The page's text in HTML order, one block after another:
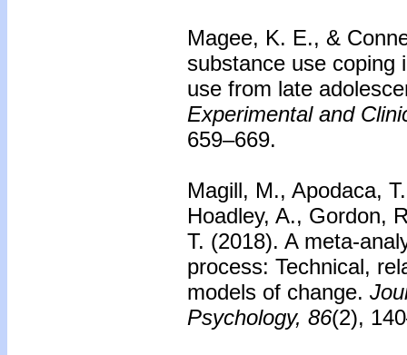
Magee, K. E., &
substance use coping
use from late
Experimental and
659–669.
Magill, M., Apodaca,
Hoadley, A., Gordon,
T. (2018). A meta-
process: Technical,
models of change.
Psychology, 86(2),